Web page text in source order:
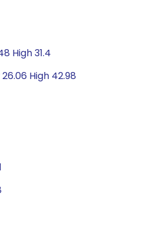
High 31.4
High 42.98